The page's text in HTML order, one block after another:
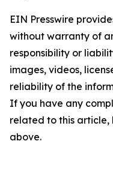
EIN Presswire
without warranty of
responsibility or
images, videos,
reliability of the
If you have any
related to this
above.